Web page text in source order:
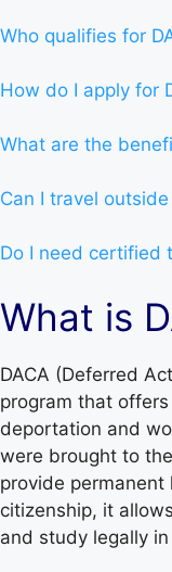
Who qualifies for
How do I apply for
What are the
Can I travel
Do I need certified
What is
DACA (Deferred
program that
deportation and
were brought to
provide
citizenship, it
and study legally